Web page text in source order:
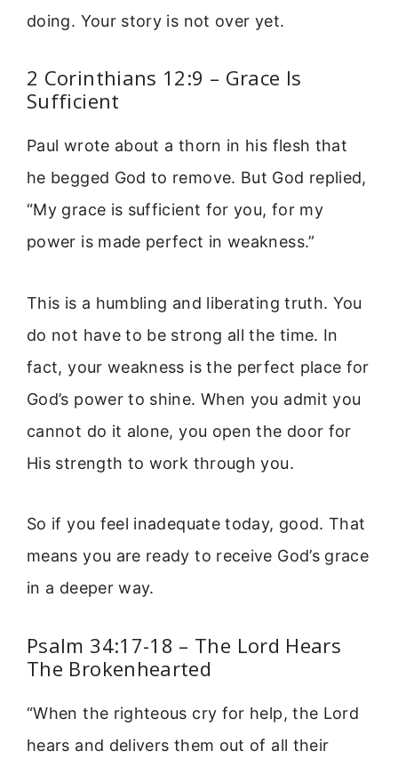
doing. Your story is not over yet.
2 Corinthians 12:9 – Grace Is
Sufficient
Paul wrote about a thorn in his flesh that
he begged God to remove. But God replied,
“My grace is sufficient for you, for my
power is made perfect in weakness.”
This is a humbling and liberating truth. You
do not have to be strong all the time. In
fact, your weakness is the perfect place for
God’s power to shine. When you admit you
cannot do it alone, you open the door for
His strength to work through you.
So if you feel inadequate today, good. That
means you are ready to receive God’s grace
in a deeper way.
Psalm 34:17-18 – The Lord Hears
The Brokenhearted
“When the righteous cry for help, the Lord
hears and delivers them out of all their